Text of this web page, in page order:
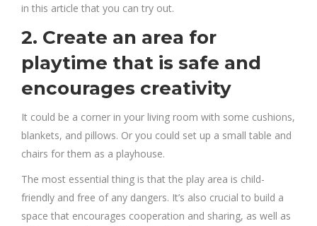
in this article that you can try out.
2. Create an area for
playtime that is safe and
encourages creativity
It could be a corner in your living room with some cushions,
blankets, and pillows. Or you could set up a small table and
chairs for them as a playhouse.
The most essential thing is that the play area is child-
friendly and free of any dangers. It’s also crucial to build a
space that encourages cooperation and sharing, as well as